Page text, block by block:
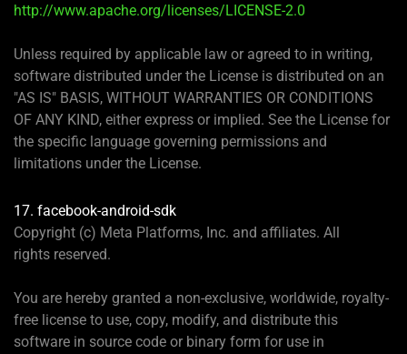
http://www.apache.org/licenses/LICENSE-2.0
Unless required by applicable law or agreed to in writing,
software distributed under the License is distributed on an
"AS IS" BASIS, WITHOUT WARRANTIES OR CONDITIONS
OF ANY KIND, either express or implied. See the License for
the specific language governing permissions and
limitations under the License.
17. facebook-android-sdk
Copyright (c) Meta Platforms, Inc. and affiliates. All
rights reserved.
You are hereby granted a non-exclusive, worldwide, royalty-
free license to use, copy, modify, and distribute this
software in source code or binary form for use in